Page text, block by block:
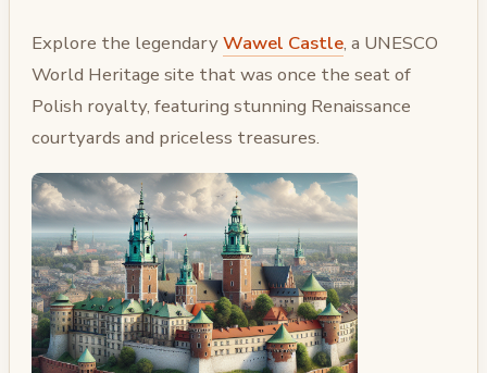
Explore the legendaryWawel Castle, a UNESCO
World Heritage site that was once the seat of
Polish royalty, featuring stunning Renaissance
courtyards and priceless treasures.